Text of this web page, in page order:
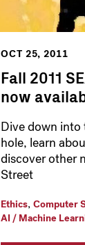
OCT 25, 2011
Fall 2011
now
Dive down
hole, learn
discover other
Street
Ethics, Computer
AI / Machine